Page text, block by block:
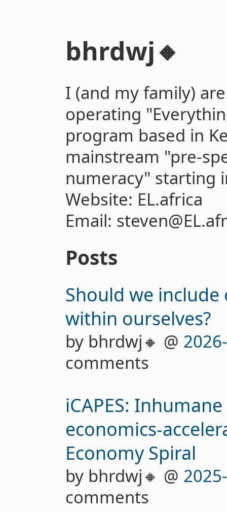
bhrdwj🔸
I (and my family)
operating
program based in
mainstream "pre-
numeracy" starting
Website: EL.africa
Email:
Posts
Should we
within ourselves?
by bhrdwj🔸 @
comments
iCAPES:
economics-
Economy Spiral
by bhrdwj🔸 @
comments